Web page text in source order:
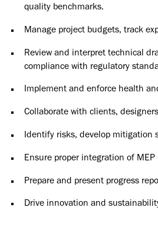
quality benchmarks.
Manage project budgets, track
Review and interpret technical
compliance with regulatory
Implement and enforce health
Collaborate with clients,
Identify risks, develop mitigation
Ensure proper integration of
Prepare and present progress
Drive innovation and